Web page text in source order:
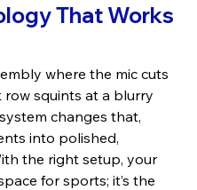
That Works
where the mic cuts
squints at a blurry
changes that,
into polished,
the right setup, your
for sports; it’s the